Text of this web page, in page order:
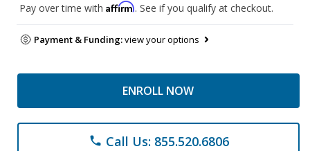
Pay over time with Affirm. See if you qualify at checkout.
Payment & Funding:view your options
ENROLL NOW
phone Call Us: 855.520.6806